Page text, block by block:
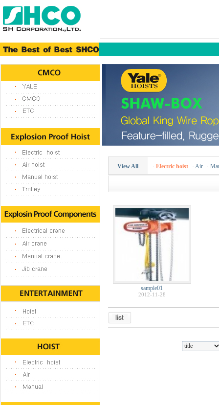
View All · Electric hoist · Air ·
sample01
2012-11-28